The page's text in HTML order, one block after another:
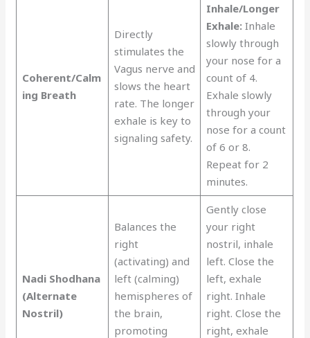
Coherent/Calm
ing Breath
Directly
stimulates the
Vagus nerve and
slows the heart
rate. The longer
exhale is key to
signaling safety.
Inhale/Longer
Exhale:Inhale
slowly through
your nose for a
count of 4.
Exhale slowly
through your
nose for a count
of 6 or 8.
Repeat for 2
minutes.
Nadi Shodhana
(Alternate
Nostril)
Balances the
right
(activating) and
left (calming)
hemispheres of
the brain,
promoting
Gently close
your right
nostril, inhale
left. Close the
left, exhale
right. Inhale
right. Close the
right, exhale